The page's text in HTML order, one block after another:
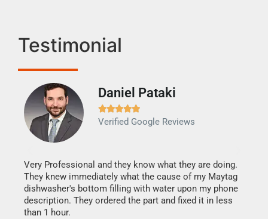
Testimonial
Daniel Pataki

Verified Google Reviews
Very Professional and they know what they are doing.
They knew immediately what the cause of my Maytag
dishwasher's bottom filling with water upon my phone
description. They ordered the part and fixed it in less
than 1 hour.